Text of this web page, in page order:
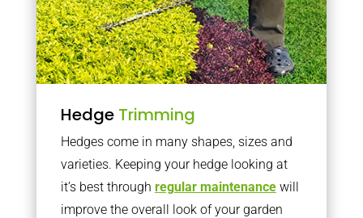
Hedge Trimming
Hedges come in many shapes, sizes and
varieties. Keeping your hedge looking at
it’s best through regular maintenancewill
improve the overall look of your garden